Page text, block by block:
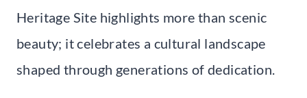
Heritage Site highlights more than scenic
beauty; it celebrates a cultural landscape
shaped through generations of dedication.